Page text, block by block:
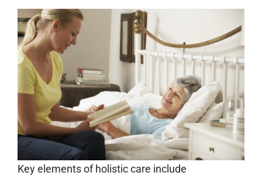
Key elements of holistic care include